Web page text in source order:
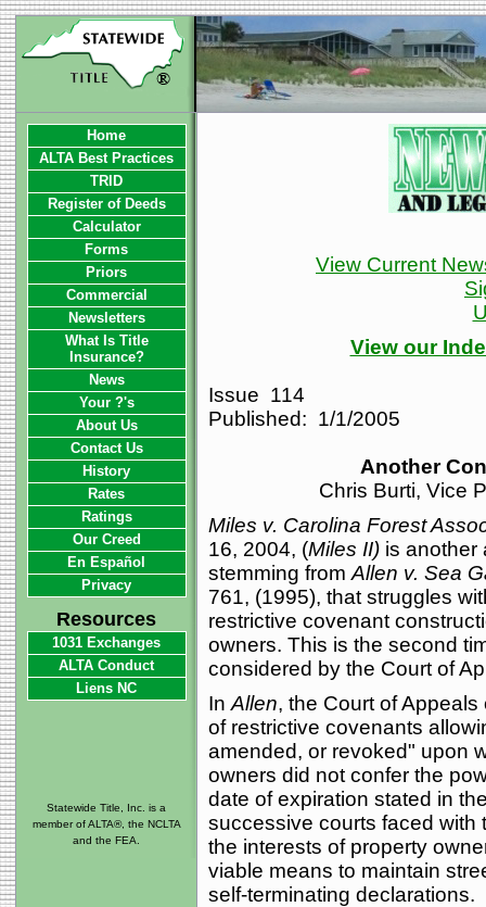
View Current
View our
Issue 114
Published: 1/1/2005
Another
Chris Burti, Vice
Miles v. Carolina Forest
16, 2004, (Miles II) is another
stemming from Allen v. Sea
761, (1995), that struggles
restrictive covenant
owners. This is the second
considered by the Court of
In Allen, the Court of
of restrictive covenants
amended, or revoked" upon
owners did not confer the
date of expiration stated in
successive courts faced with
the interests of property
viable means to maintain
self-terminating declarations.
Home
ALTA Best Practices
TRID
Register of Deeds
Calculator
Forms
Priors
Commercial
Newsletters
What Is Title
Insurance?
News
Your ?'s
About Us
Contact Us
History
Rates
Ratings
Our Creed
En Español
Privacy
Resources
1031 Exchanges
ALTA Conduct
Liens NC
Statewide Title, Inc. is a
member of ALTA®, the NCLTA
and the FEA.